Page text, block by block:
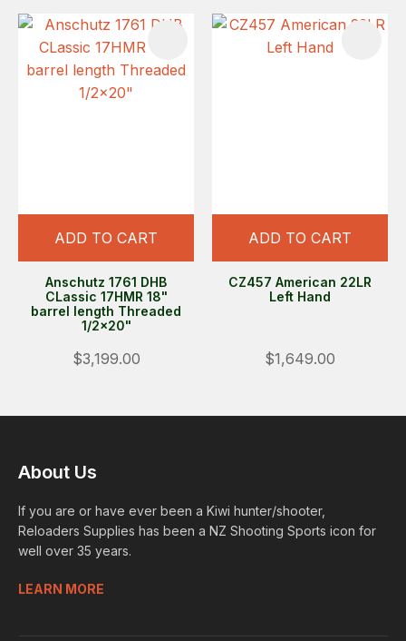
ADD TO CART
Anschutz 1761 DHB
CLassic 17HMR 18"
barrel length Threaded
1/2x20"
$3,199.00
ADD TO CART
CZ457 American 22LR
Left Hand
$1,649.00
About Us
If you are or have ever been a Kiwi hunter/shooter,
Reloaders Supplies has been a NZ Shooting Sports icon for
well over 35 years.
LEARN MORE